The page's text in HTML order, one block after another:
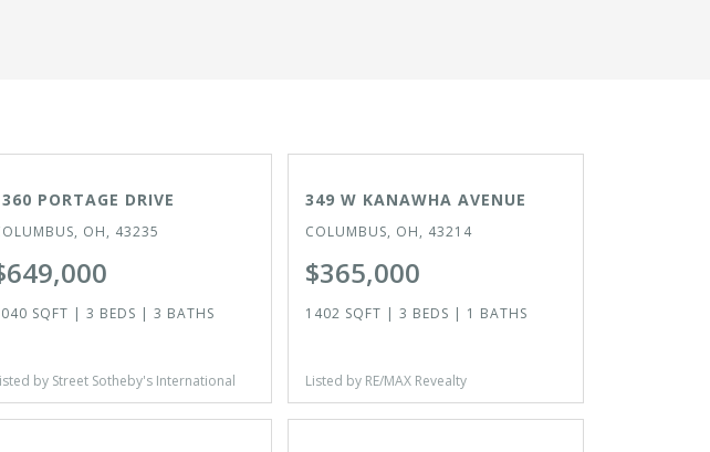
PORTAGE DRIVE
OH, 43235
SQFT | 3 BEDS | 3 BATHS
by Street Sotheby's International
349 W KANAWHA AVENUE
COLUMBUS, OH, 43214
$365,000
1402 SQFT | 3 BEDS | 1 BATHS
Listed by RE/MAX Revealty